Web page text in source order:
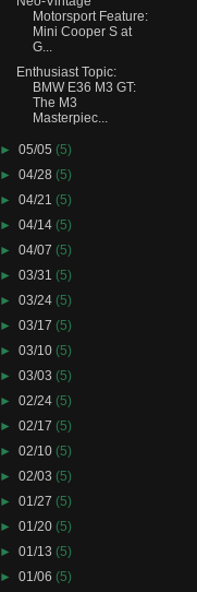
Motorsport Feature:
Mini Cooper S at
G...
Enthusiast Topic:
BMW E36 M3 GT:
The M3
Masterpiec...
►05/05(5)
►04/28(5)
►04/21(5)
►04/14(5)
►04/07(5)
►03/31(5)
►03/24(5)
►03/17(5)
►03/10(5)
►03/03(5)
►02/24(5)
►02/17(5)
►02/10(5)
►02/03(5)
►01/27(5)
►01/20(5)
►01/13(5)
►01/06(5)